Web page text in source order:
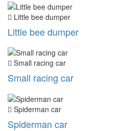
Little bee dumper
Little bee dumper
Small racing car
Small racing car
Spiderman car
Spiderman car